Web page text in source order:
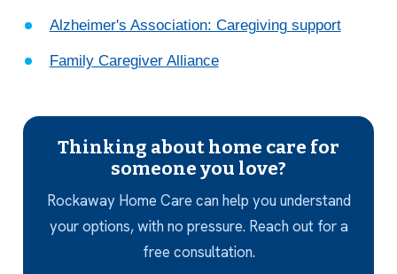
Alzheimer's Association: Caregiving support
Family Caregiver Alliance
Thinking about home care for
someone you love?
Rockaway Home Care can help you understand
your options, with no pressure. Reach out for a
free consultation.